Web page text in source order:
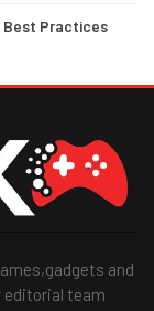
Best Practices
and
editorial team